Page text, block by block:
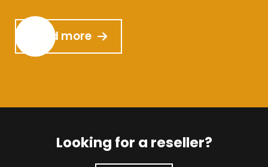
Read more
Looking for a reseller?